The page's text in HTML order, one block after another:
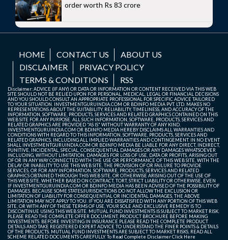
order worth Rs 83 crore
HOME CONTACT US
ABOUT US
DISCLAIMER
PRIVACY POLICY
TERMS & CONDITIONS
RSS
Disclaimer: ADVICE (IF ANY) OR DATA OR INFORMATION OR CONTENT RECEIVED VIA THIS WEB
SITE SHOULD NOT BE RELIED UPON FOR PERSONAL, MEDICAL, LEGAL OR FINANCIAL DECISIONS
AND YOU SHOULD CONSULT AN APPROPRIATE PROFESSIONAL FOR SPECIFIC ADVICE TAILORED
TO YOUR SITUATION. INVESTMENTGURUINDIA.COM OR BDINFO MEDIA PVT. LTD. MAKES NO
REPRESENTATIONS ABOUT THE SUITABILITY, RELIABILITY, TIMELINESS, AND ACCURACY OF THE
INFORMATION, SOFTWARE, PRODUCTS, SERVICES AND RELATED GRAPHICS CONTAINED ON THIS
WEB SITE FOR ANY PURPOSE. ALL SUCH INFORMATION, SOFTWARE, PRODUCTS, SERVICES AND
RELATED GRAPHICS ARE PROVIDED "AS IS" WITHOUT WARRANTY OF ANY KIND.
INVESTMENTGURUINDIA.COM OR BDINFO MEDIA HEREBY DISCLAIMS ALL WARRANTIES AND
CONDITIONS WITH REGARD TO THIS INFORMATION, SOFTWARE, PRODUCTS, SERVICES AND
RELATED GRAPHICS, INCLUDING ALL IMPLIED WARRANTIES AND CONTINGEMENT. IN NO EVENT
SHALL INVESTMENTGURUINDIA.COM OR BDINFO MEDIA BE LIABLE FOR ANY DIRECT, INDIRECT,
PUNITIVE, INCIDENTAL, SPECIAL, CONSEQUENTIAL DAMAGES OR ANY DAMAGES WHATSOEVER
INCLUDING, WITHOUT LIMITATION, DAMAGES FOR LOSS OF USE, DATA OR PROFITS, ARISING OUT
OF OR IN ANY WAY CONNECTED WITH THE USE OR PERFORMANCE OF THIS WEB SITE, WITH THE
DELAY OR INABILITY TO USE THIS WEB SITE, THE PROVISION OF OR FAILURE TO PROVIDE
SERVICES, OR FOR ANY INFORMATION, SOFTWARE, PRODUCTS, SERVICES AND RELATED
GRAPHICS OBTAINED THROUGH THIS WEB SITE, OR OTHERWISE ARISING OUT OF THE USE OF
THIS WEB SITE, WHETHER BASED ON CONTRACT, TORT, STRICT LIABILITY OR OTHERWISE, EVEN
IF INVESTMENTGURUINDIA.COM OR BDINFO MEDIA HAS BEEN ADVISED OF THE POSSIBILITY OF
DAMAGES. BECAUSE SOME STATES/JURISDICTIONS DO NOT ALLOW THE EXCLUSION OR
LIMITATION OF LIABILITY FOR CONSEQUENTIAL OR INCIDENTAL DAMAGES, THE ABOVE
LIMITATION MAY NOT APPLY TO YOU. IF YOU ARE DISSATISFIED WITH ANY PORTION OF THIS WEB
SITE, OR WITH ANY OF THESE TERMS OF USE, YOUR SOLE AND EXCLUSIVE REMEDY IS TO
DISCONTINUE USING THIS WEB SITE. MUTUAL FUND INVESTMENTS IS SUBJECT TO MARKET RISK.
PLEASE READ THE COMPLETE OFFER DOCUMENT, PRODUCT BROCHURE BEFORE MAKING
INVESTMENTS. BEFORE INVESTING IN INSURANCE PLEASE READ THE COMPLETE PRODUCT
DETAILS AND TAKE REGISTERED EXPERT ADVICE TO UNDERSTAND THE FINER POINTS & DETAILS
OF THE PRODUCTS. MUTUAL FUND INVESTMENTS ARE SUBJECT TO MARKET RISKS, READ ALL
SCHEME RELATED DOCUMENTS CAREFULLY. To Read Complete DisclaimerClick Here